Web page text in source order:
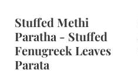
Stuffed Methi
Paratha - Stuffed
Fenugreek Leaves
Parata